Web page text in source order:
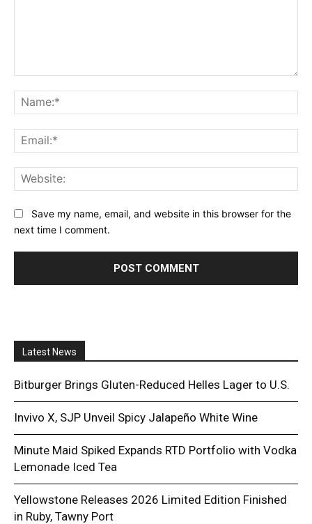
Save my name, email, and website in this browser for the
next time I comment.
Latest News
Bitburger Brings Gluten-Reduced Helles Lager to U.S.
Invivo X, SJP Unveil Spicy Jalapeño White Wine
Minute Maid Spiked Expands RTD Portfolio with Vodka
Lemonade Iced Tea
Yellowstone Releases 2026 Limited Edition Finished
in Ruby, Tawny Port